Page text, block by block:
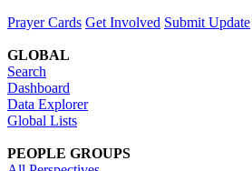
Prayer Cards Get Involved Submit Update
GLOBAL
Search
Dashboard
Data Explorer
Global Lists
PEOPLE GROUPS